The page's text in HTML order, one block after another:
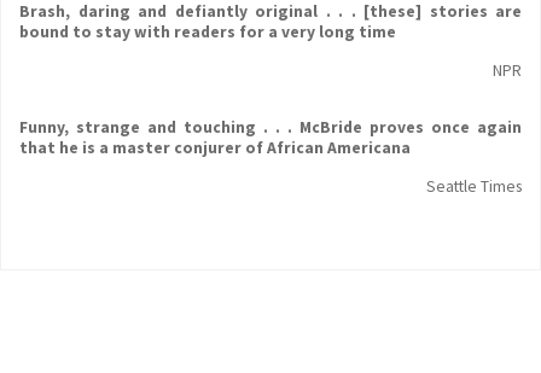
Brash, daring and defiantly original . . . [these] stories are
bound to stay with readers for a very long time
NPR
Funny, strange and touching . . . McBride proves once again
that he is a master conjurer of African Americana
Seattle Times